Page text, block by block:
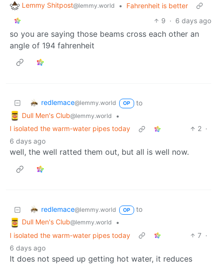
Lemmy Shitpost@lemmy.world •
Fahrenheit is better
9 · 6 days ago
so you are saying those beams cross each other an
angle of 194 fahrenheit
redlemace@lemmy.world OP
to
Dull Men's Club@lemmy.world
•
I isolated the warm-water pipes today
2 ·
6 days ago
well, the well ratted them out, but all is well now.
redlemace@lemmy.world OP
to
Dull Men's Club@lemmy.world
•
I isolated the warm-water pipes today
7 ·
6 days ago
It does not speed up getting hot water, it reduces